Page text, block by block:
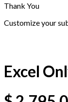
Thank You
Customize your
Excel